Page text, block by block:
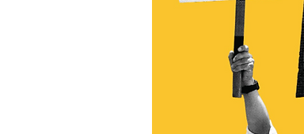
Image: No Kings rally signs